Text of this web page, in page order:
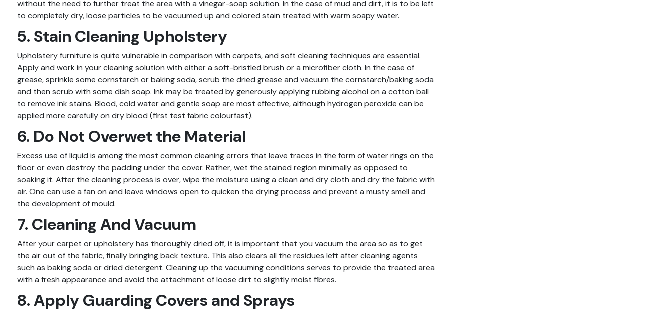
without the need to further treat the area with a vinegar-soap solution. In the case of mud and dirt, it is to be left
to completely dry, loose particles to be vacuumed up and colored stain treated with warm soapy water.
5. Stain Cleaning Upholstery
Upholstery furniture is quite vulnerable in comparison with carpets, and soft cleaning techniques are essential.
Apply and work in your cleaning solution with either a soft-bristled brush or a microfiber cloth. In the case of
grease, sprinkle some cornstarch or baking soda, scrub the dried grease and vacuum the cornstarch/baking soda
and then scrub with some dish soap. Ink may be treated by generously applying rubbing alcohol on a cotton ball
to remove ink stains. Blood, cold water and gentle soap are most effective, although hydrogen peroxide can be
applied more carefully on dry blood (first test fabric colourfast).
6. Do Not Overwet the Material
Excess use of liquid is among the most common cleaning errors that leave traces in the form of water rings on the
floor or even destroy the padding under the cover. Rather, wet the stained region minimally as opposed to
soaking it. After the cleaning process is over, wipe the moisture using a clean and dry cloth and dry the fabric with
air. One can use a fan on and leave windows open to quicken the drying process and prevent a musty smell and
the development of mould.
7. Cleaning And Vacuum
After your carpet or upholstery has thoroughly dried off, it is important that you vacuum the area so as to get
the air out of the fabric, finally bringing back texture. This also clears all the residues left after cleaning agents
such as baking soda or dried detergent. Cleaning up the vacuuming conditions serves to provide the treated area
with a fresh appearance and avoid the attachment of loose dirt to slightly moist fibres.
8. Apply Guarding Covers and Sprays